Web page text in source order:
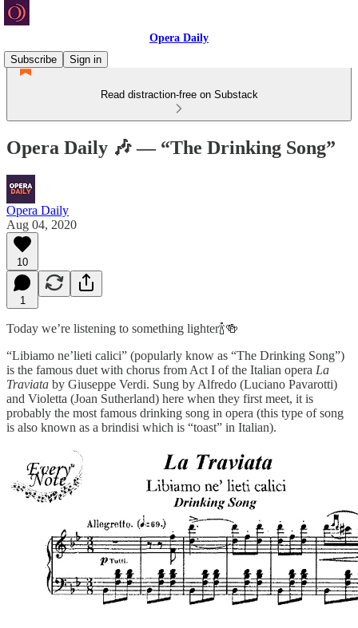
Opera Daily
Subscribe
Sign in
Read distraction-free on Substack
Opera Daily 🎶 — “The Drinking Song”
Opera Daily
Aug 04, 2020
10
1
Today we’re listening to something lighter🍾🍻
“Libiamo ne’lieti calici” (popularly know as “The Drinking Song”)
is the famous duet with chorus from Act I of the Italian opera La
Traviata by Giuseppe Verdi. Sung by Alfredo (Luciano Pavarotti)
and Violetta (Joan Sutherland) here when they first meet, it is
probably the most famous drinking song in opera (this type of song
is also known as a brindisi which is “toast” in Italian).